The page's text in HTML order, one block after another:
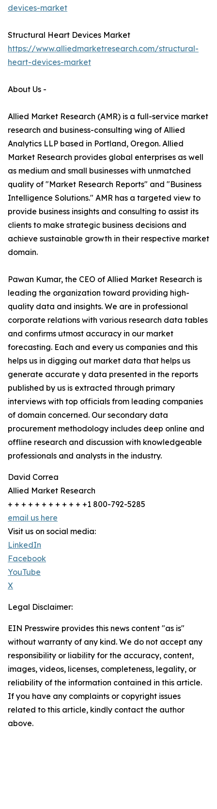
devices-market
Structural Heart Devices Market
https://www.alliedmarketresearch.com/structural-
heart-devices-market
About Us -
Allied Market Research (AMR) is a full-service market
research and business-consulting wing of Allied
Analytics LLP based in Portland, Oregon. Allied
Market Research provides global enterprises as well
as medium and small businesses with unmatched
quality of "Market Research Reports" and "Business
Intelligence Solutions." AMR has a targeted view to
provide business insights and consulting to assist its
clients to make strategic business decisions and
achieve sustainable growth in their respective market
domain.
Pawan Kumar, the CEO of Allied Market Research is
leading the organization toward providing high-
quality data and insights. We are in professional
corporate relations with various research data tables
and confirms utmost accuracy in our market
forecasting. Each and every us companies and this
helps us in digging out market data that helps us
generate accurate y data presented in the reports
published by us is extracted through primary
interviews with top officials from leading companies
of domain concerned. Our secondary data
procurement methodology includes deep online and
offline research and discussion with knowledgeable
professionals and analysts in the industry.
David Correa
Allied Market Research
+ + + + + + + + + + + +1 800-792-5285
email us here
Visit us on social media:
LinkedIn
Facebook
YouTube
X
Legal Disclaimer:
EIN Presswire provides this news content "as is"
without warranty of any kind. We do not accept any
responsibility or liability for the accuracy, content,
images, videos, licenses, completeness, legality, or
reliability of the information contained in this article.
If you have any complaints or copyright issues
related to this article, kindly contact the author
above.